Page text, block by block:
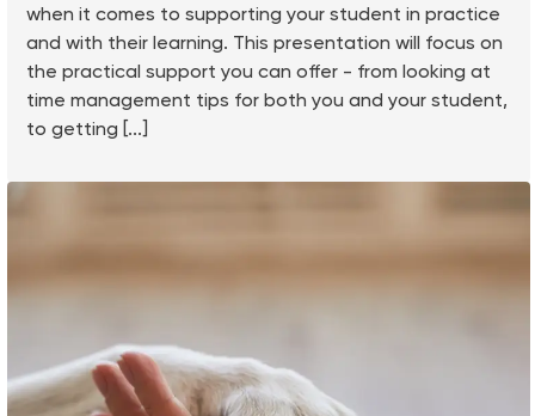
when it comes to supporting your student in practice
and with their learning. This presentation will focus on
the practical support you can offer - from looking at
time management tips for both you and your student,
to getting [...]